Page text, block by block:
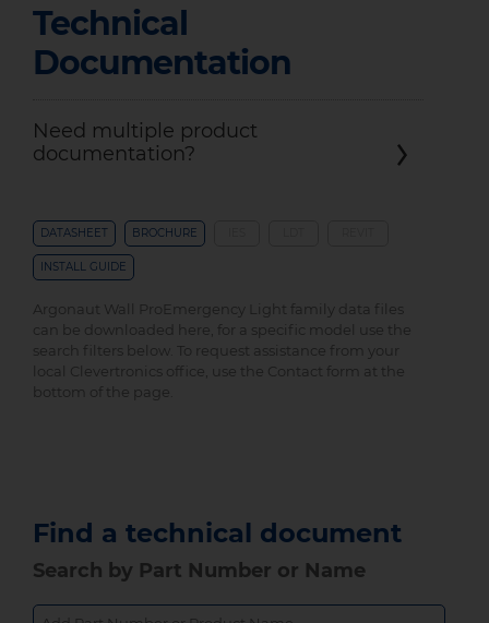
Technical
Documentation
Need multiple product
documentation?
DATASHEET BROCHURE
INSTALL GUIDE
Argonaut Wall ProEmergency Light family data files
can be downloaded here, for a specific model use the
search filters below. To request assistance from your
local Clevertronics office, use the Contact form at the
bottom of the page.
Find a technical document
Search by Part Number or Name